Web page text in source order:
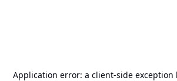
Application error: a client-side exception